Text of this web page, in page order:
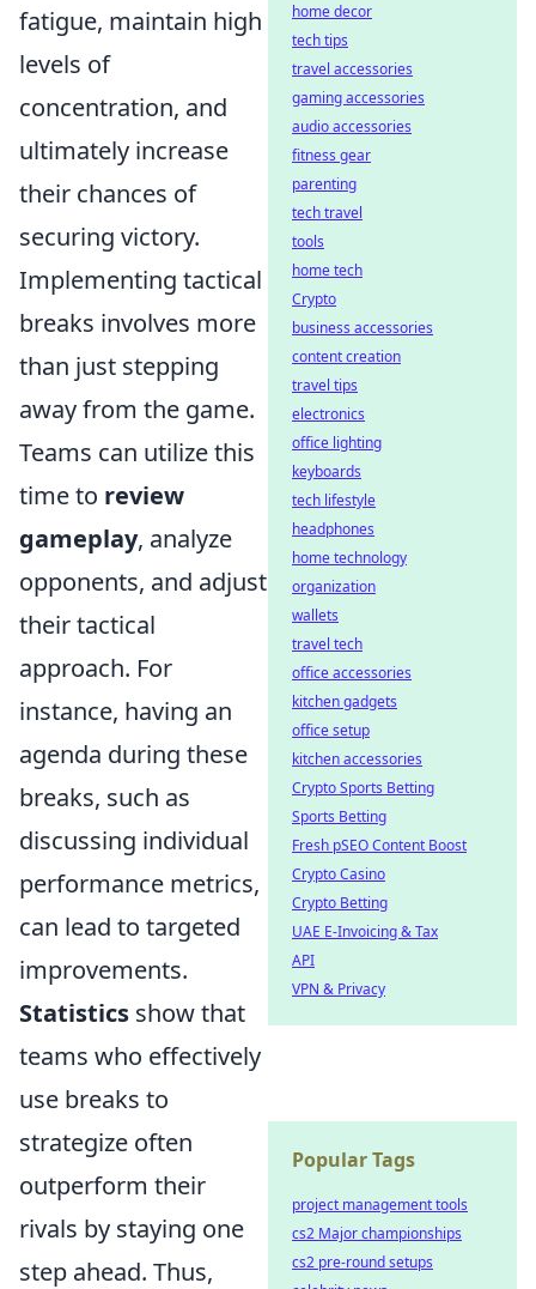
fatigue, maintain high
levels of
concentration, and
ultimately increase
their chances of
securing victory.
Implementing tactical
breaks involves more
than just stepping
away from the game.
Teams can utilize this
time to review
gameplay, analyze
opponents, and adjust
their tactical
approach. For
instance, having an
agenda during these
breaks, such as
discussing individual
performance metrics,
can lead to targeted
improvements.
Statistics show that
teams who effectively
use breaks to
strategize often
outperform their
rivals by staying one
step ahead. Thus,
home decor
tech tips
travel accessories
gaming accessories
audio accessories
fitness gear
parenting
tech travel
tools
home tech
Crypto
business accessories
content creation
travel tips
electronics
office lighting
keyboards
tech lifestyle
headphones
home technology
organization
wallets
travel tech
office accessories
kitchen gadgets
office setup
kitchen accessories
Crypto Sports Betting
Sports Betting
Fresh pSEO Content Boost
Crypto Casino
Crypto Betting
UAE E-Invoicing & Tax
API
VPN & Privacy
Popular Tags
project management tools
cs2 Major championships
cs2 pre-round setups